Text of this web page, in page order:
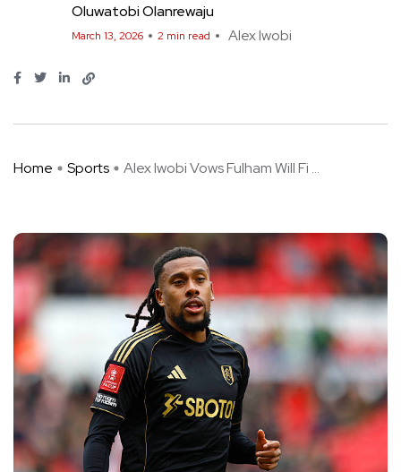
Oluwatobi Olanrewaju
March 13, 2026 2 min read Alex Iwobi
Home Sports Alex Iwobi Vows Fulham Will Fi ...